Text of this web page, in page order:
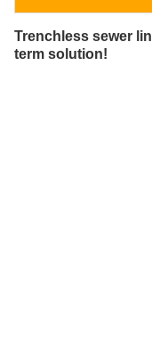
Trenchless sewer
term solution!